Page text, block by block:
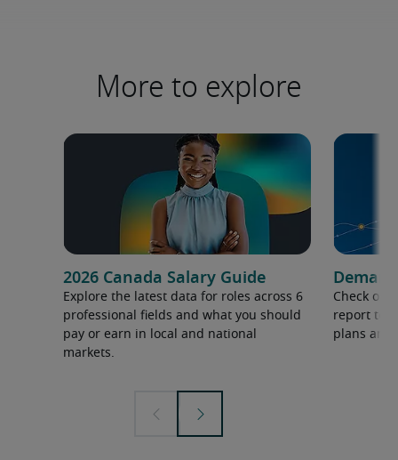
More to explore
2026 Canada Salary Guide
Explore the latest data for roles across 6
professional fields and what you should
pay or earn in local and national
markets.
Check out
report to
plans and